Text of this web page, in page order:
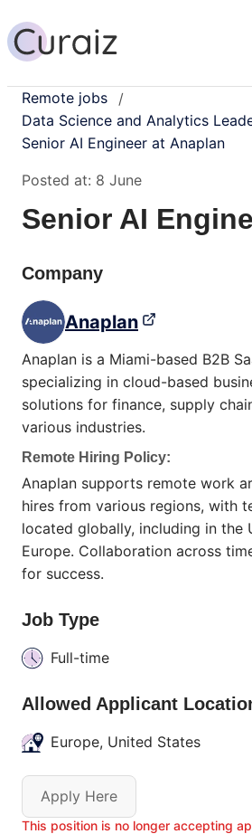
Remote jobs
/
Data Science and Analytics
Senior AI Engineer at Anaplan
Posted at: 8 June
Senior AI
Company
Anaplan
Anaplan is a Miami-based B2B
specializing in cloud-based
solutions for finance, supply
various industries.
Remote Hiring Policy:
Anaplan supports remote work
hires from various regions, with
located globally, including in the
Europe. Collaboration across
for success.
Job Type
Full-time
Allowed Applicant
Europe, United States
Apply Here
This position is no longer accepting